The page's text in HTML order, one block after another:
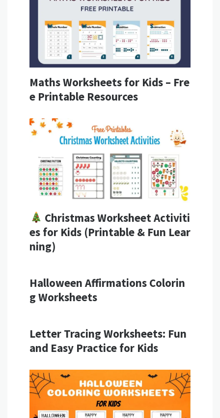
Maths Worksheets for Kids – Fre
e Printable Resources
Christmas Worksheet Activiti
es for Kids (Printable & Fun Lear
ning)
Halloween Affirmations Colorin
g Worksheets
Letter Tracing Worksheets: Fun
and Easy Practice for Kids